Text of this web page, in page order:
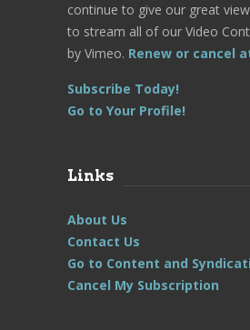
continue to give our great
to stream all of our Video
by Vimeo. Renew or cancel
Subscribe Today!
Go to Your Profile!
Links
About Us
Contact Us
Go to Content and
Cancel My Subscription